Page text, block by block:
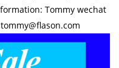
Tommy wechat